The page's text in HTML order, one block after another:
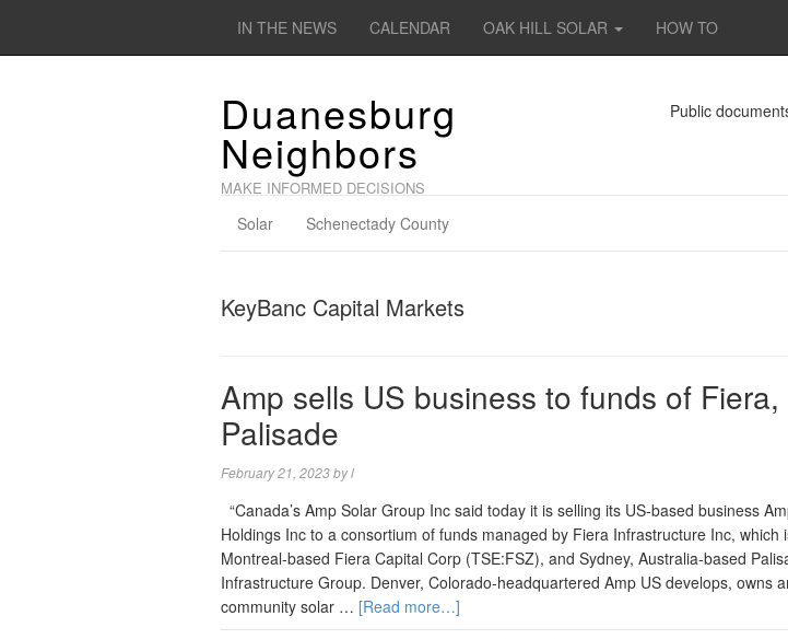
IN THE NEWS CALENDAR OAK HILL SOLAR HOW TO
Duanesburg
Neighbors
MAKE INFORMED DECISIONS
Public
Solar Schenectady County
KeyBanc Capital Markets
Amp sells US business to funds of Fiera,
Palisade
February 21, 2023byl
“Canada’s Amp Solar Group Inc said today it is selling its US-based business
Holdings Inc to a consortium of funds managed by Fiera Infrastructure Inc, which
Montreal-based Fiera Capital Corp (TSE:FSZ), and Sydney, Australia-based
Infrastructure Group. Denver, Colorado-headquartered Amp US develops, owns
community solar … [Read more…]